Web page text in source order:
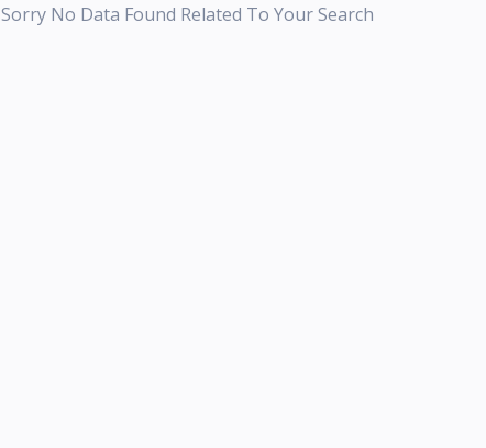
Sorry No Data Found Related To Your Search